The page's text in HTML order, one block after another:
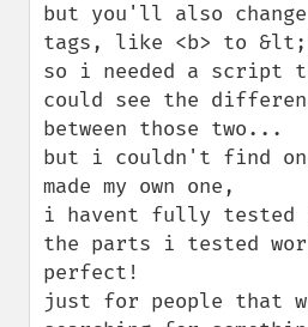
but you'll also
tags, like <b> to
so i needed a script
could see the
between those two...
but i couldn't find
made my own one,
i havent fully
the parts i tested
perfect!
just for people that